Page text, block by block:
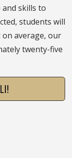
skills to
students will
average, our
twenty-five